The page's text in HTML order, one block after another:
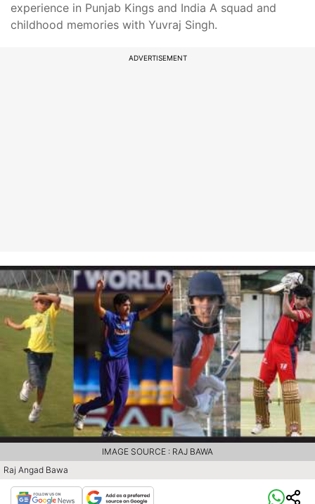
experience in Punjab Kings and India A squad and
childhood memories with Yuvraj Singh.
ADVERTISEMENT
Raj Angad Bawa
IMAGE SOURCE : RAJ BAWA